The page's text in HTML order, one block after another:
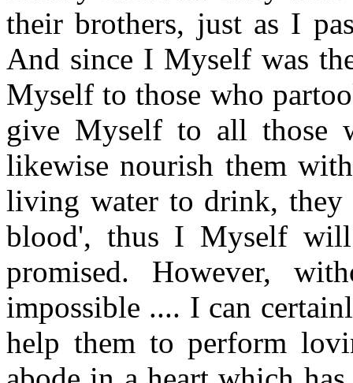
their brothers, just as I
And since I Myself was
Myself to those who
give Myself to all those
likewise nourish them
living water to drink,
blood', thus I Myself
promised. However,
impossible .... I can
help them to perform